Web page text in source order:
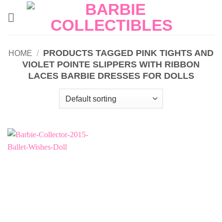
HOME / PRODUCTS TAGGED PINK TIGHTS AND
VIOLET POINTE SLIPPERS WITH RIBBON
LACES BARBIE DRESSES FOR DOLLS